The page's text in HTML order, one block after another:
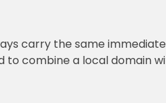
carry the same
to combine a local domain